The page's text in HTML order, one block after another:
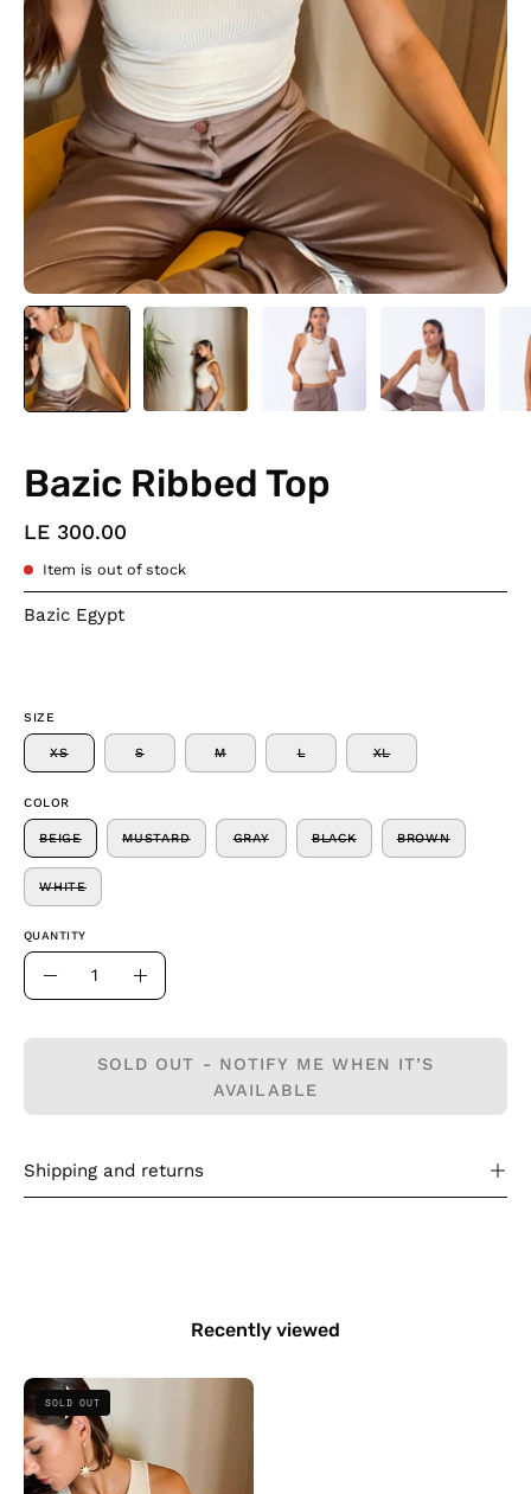
Bazic Ribbed Top
LE 300.00
Item is out of stock
Bazic Egypt
SIZE
XS S M L XL
COLOR
BEIGE MUSTARD GRAY BLACK BROWN
WHITE
QUANTITY
Quantity
Decrease Increase
SOLD OUT - NOTIFY ME WHEN IT’S
AVAILABLE
Shipping and returns
Recently viewed
Top
SOLD OUT